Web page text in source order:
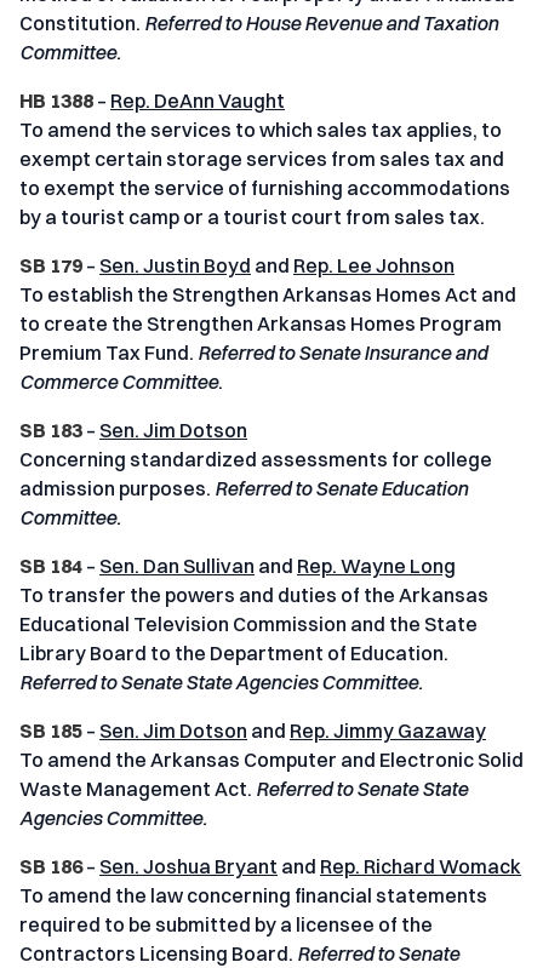
Constitution. Referred to House Revenue and Taxation
Committee.
HB 1388 – Rep. DeAnn Vaught
To amend the services to which sales tax applies, to
exempt certain storage services from sales tax and
to exempt the service of furnishing accommodations
by a tourist camp or a tourist court from sales tax.
SB 179 – Sen. Justin Boyd and Rep. Lee Johnson
To establish the Strengthen Arkansas Homes Act and
to create the Strengthen Arkansas Homes Program
Premium Tax Fund. Referred to Senate Insurance and
Commerce Committee.
SB 183 – Sen. Jim Dotson
Concerning standardized assessments for college
admission purposes. Referred to Senate Education
Committee.
SB 184 – Sen. Dan Sullivan and Rep. Wayne Long
To transfer the powers and duties of the Arkansas
Educational Television Commission and the State
Library Board to the Department of Education.
Referred to Senate State Agencies Committee.
SB 185 – Sen. Jim Dotson and Rep. Jimmy Gazaway
To amend the Arkansas Computer and Electronic Solid
Waste Management Act. Referred to Senate State
Agencies Committee.
SB 186– Sen. Joshua Bryant and Rep. Richard Womack
To amend the law concerning financial statements
required to be submitted by a licensee of the
Contractors Licensing Board. Referred to Senate